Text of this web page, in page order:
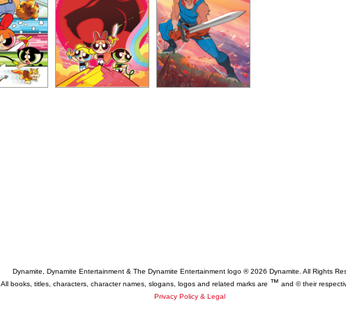
Dynamite, Dynamite Entertainment & The Dynamite Entertainment logo ®2026 Dynamite. All Rights
All books, titles, characters, character names, slogans, logos and related marks are ™ and © their
Privacy Policy & Legal